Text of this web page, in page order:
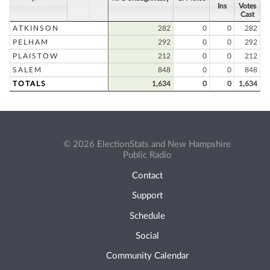
Ins
Votes
Cast
ATKINSON
282 0 0
282
PELHAM
292 0 0
292
PLAISTOW
212 0 0
212
SALEM
848 0 0
848
TOTALS
1,634 0 0 1,634
© 2026 ElectionStats and New Hampshire
Public Radio
Contact
Support
Schedule
Social
Community Calendar